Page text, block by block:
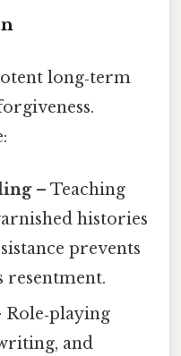
long‑term
– Teaching
histories
prevents
resentment.
and